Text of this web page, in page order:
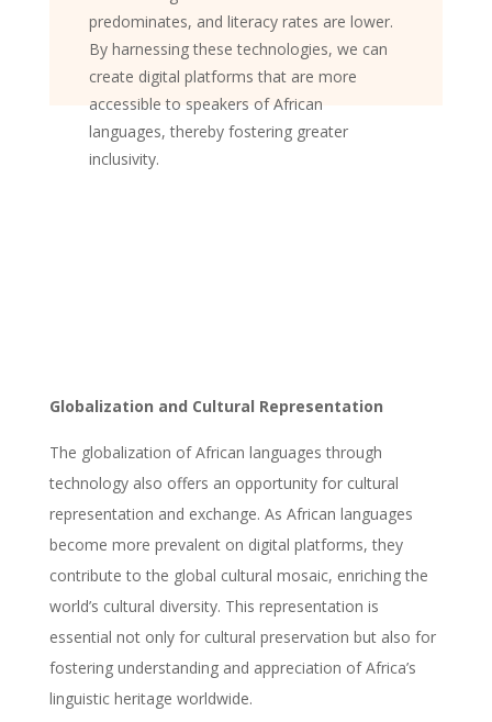
predominates, and literacy rates are lower.
By harnessing these technologies, we can
create digital platforms that are more
accessible to speakers of African
languages, thereby fostering greater
inclusivity.
Globalization and Cultural Representation
The globalization of African languages through
technology also offers an opportunity for cultural
representation and exchange. As African languages
become more prevalent on digital platforms, they
contribute to the global cultural mosaic, enriching the
world’s cultural diversity. This representation is
essential not only for cultural preservation but also for
fostering understanding and appreciation of Africa’s
linguistic heritage worldwide.